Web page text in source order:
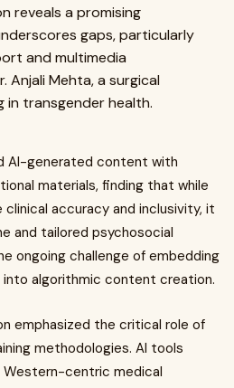
reveals a promising
gaps, particularly
and multimedia
Anjali Mehta, a surgical
in transgender health.
AI-generated content with
materials, finding that while
accuracy and inclusivity, it
and tailored psychosocial
ongoing challenge of embedding
algorithmic content creation.
emphasized the critical role of
methodologies. AI tools
Western-centric medical